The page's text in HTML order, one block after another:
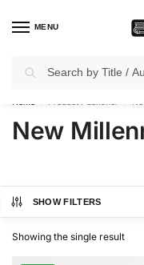
MENU
✈Free Shippingon
New
SHOW FILTERS
Showing the single result